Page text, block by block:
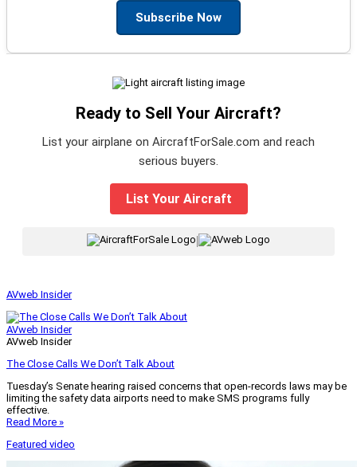
Subscribe Now
Ready to Sell Your Aircraft?
List your airplane on AircraftForSale.com and reach
serious buyers.
List Your Aircraft
|
AVweb Insider
AVweb Insider
AVweb Insider
The Close Calls We Don’t Talk About
Tuesday’s Senate hearing raised concerns that open-records laws may be
limiting the safety data airports need to make SMS programs fully
effective.
Read More »
Featured video